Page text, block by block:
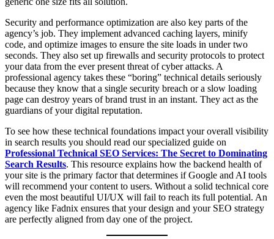
Security and performance optimization are also key parts of the
agency’s job. They implement advanced caching layers, minify
code, and optimize images to ensure the site loads in under two
seconds. They also set up firewalls and security protocols to protect
your data from the ever present threat of cyber attacks. A
professional agency takes these “boring” technical details seriously
because they know that a single security breach or a slow loading
page can destroy years of brand trust in an instant. They act as the
guardians of your digital reputation.
To see how these technical foundations impact your overall visibility
in search results you should read our specialized guide on
Professional Technical SEO Services: The Secret to Dominating
Search Results. This resource explains how the backend health of
your site is the primary factor that determines if Google and AI tools
will recommend your content to users. Without a solid technical core
even the most beautiful UI/UX will fail to reach its full potential. An
agency like Fadnix ensures that your design and your SEO strategy
are perfectly aligned from day one of the project.